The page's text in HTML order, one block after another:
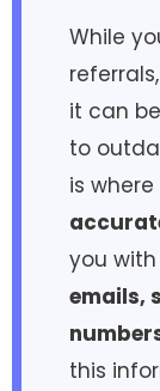
While
it can
to
is
you with
emails,
this